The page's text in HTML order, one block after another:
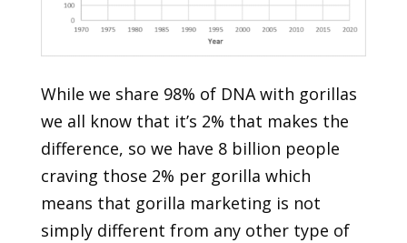
While we share 98% of DNA with gorillas
we all know that it’s 2% that makes the
difference, so we have 8 billion people
craving those 2% per gorilla which
means that gorilla marketing is not
simply different from any other type of